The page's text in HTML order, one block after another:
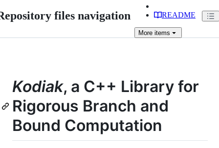
files navigation README
More items
Kodiak, a C++ Library for
Rigorous Branch and
Bound Computation